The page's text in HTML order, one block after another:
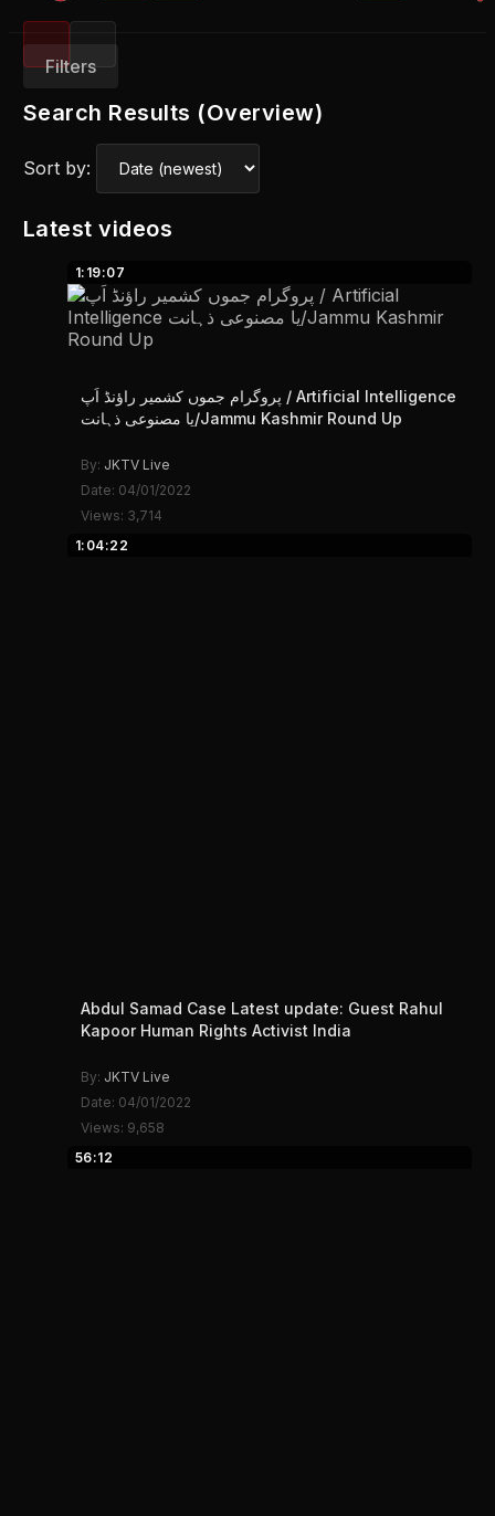
Filters
Search Results (Overview)
Sort by:
Latest videos
1:19:07
پروگرام جموں کشمیر راؤنڈ اَپ / Artificial Intelligence
یا مصنوعی ذہانت/Jammu Kashmir Round Up
By: JKTV Live
Date: 04/01/2022
Views: 3,714
1:04:22
Abdul Samad Case Latest update: Guest Rahul
Kapoor Human Rights Activist India
By: JKTV Live
Date: 04/01/2022
Views: 9,658
56:12